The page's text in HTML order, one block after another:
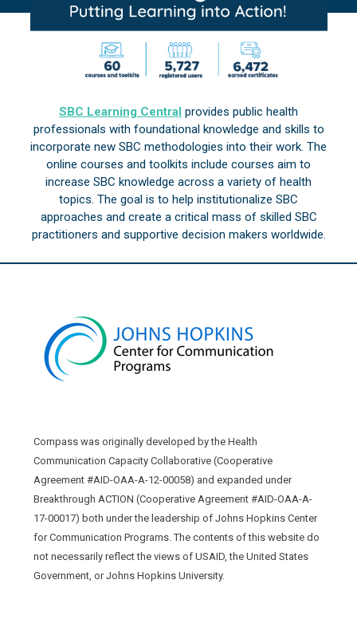
SBC Learning Central provides public health
professionals with foundational knowledge and skills to
incorporate new SBC methodologies into their work. The
online courses and toolkits include courses aim to
increase SBC knowledge across a variety of health
topics. The goal is to help institutionalize SBC
approaches and create a critical mass of skilled SBC
practitioners and supportive decision makers worldwide.
Compass was originally developed by the Health
Communication Capacity Collaborative (Cooperative
Agreement #AID-OAA-A-12-00058) and expanded under
Breakthrough ACTION (Cooperative Agreement #AID-OAA-A-
17-00017) both under the leadership of Johns Hopkins Center
for Communication Programs. The contents of this website do
not necessarily reflect the views of USAID, the United States
Government, or Johns Hopkins University.